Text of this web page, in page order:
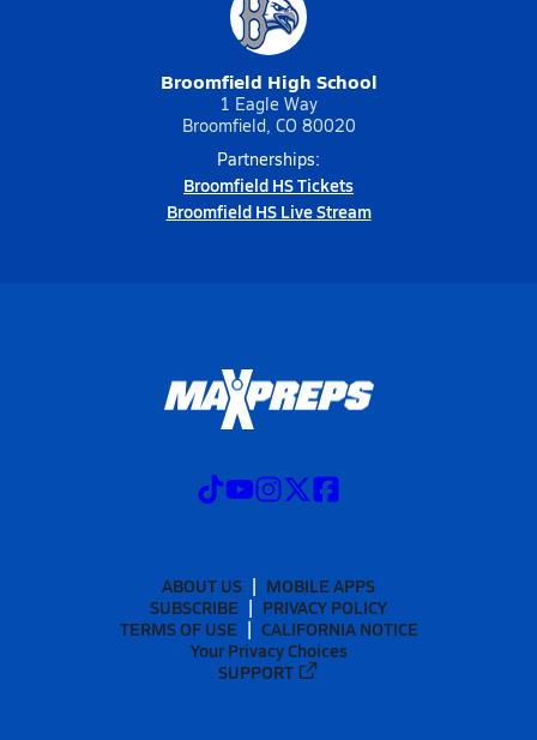
Broomfield High School
1 Eagle Way
Broomfield, CO 80020
Partnerships:
Broomfield HS Tickets
Broomfield HS Live Stream
ABOUT US
MOBILE APPS
SUBSCRIBE
PRIVACY POLICY
TERMS OF USE
CALIFORNIA NOTICE
Your Privacy Choices
SUPPORT